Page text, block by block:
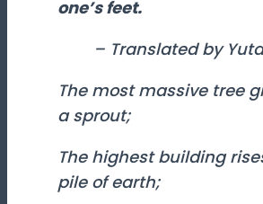
one’s feet.
– Translated by
The most massive tree
a sprout;
The highest building
pile of earth;